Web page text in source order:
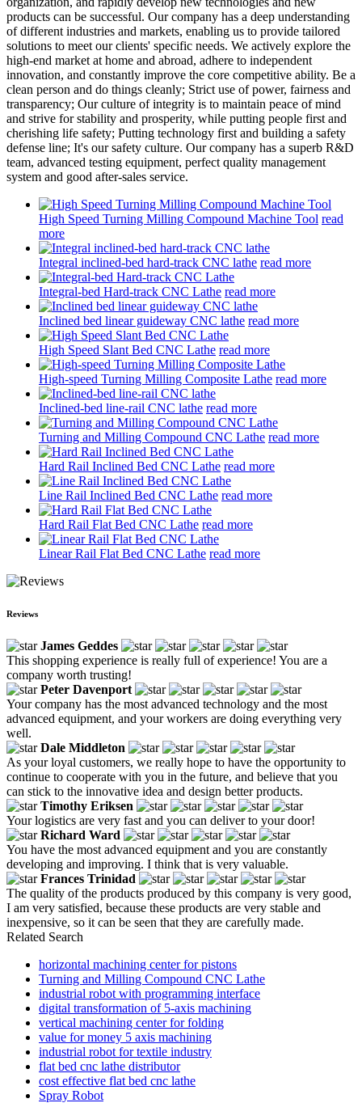
products can be successful. Our company has a deep understanding
of different industries and markets, enabling us to provide tailored
solutions to meet our clients' specific needs. We actively explore the
high-end market at home and abroad, adhere to independent
innovation, and constantly improve the core competitive ability. Be a
clean person and do things cleanly; Strict use of power, fairness and
transparency; Our culture of integrity is to maintain peace of mind
and strive for stability and prosperity, while putting people first and
cherishing life safety; Putting technology first and building a safety
defense line; It's our safety culture. Our company has a superb R&D
team, advanced testing equipment, perfect quality management
system and good after-sales service.
High Speed Turning Milling Compound Machine Tool read
more
Integral inclined-bed hard-track CNC lathe read more
Integral-bed Hard-track CNC Lathe read more
Inclined bed linear guideway CNC lathe read more
High Speed Slant Bed CNC Lathe read more
High-speed Turning Milling Composite Lathe read more
Inclined-bed line-rail CNC lathe read more
Turning and Milling Compound CNC Lathe read more
Hard Rail Inclined Bed CNC Lathe read more
Line Rail Inclined Bed CNC Lathe read more
Hard Rail Flat Bed CNC Lathe read more
Linear Rail Flat Bed CNC Lathe read more
Reviews
James Geddes
This shopping experience is really full of experience! You are a
company worth trusting!
Peter Davenport
Your company has the most advanced technology and the most
advanced equipment, and your workers are doing everything very
well.
Dale Middleton
As your loyal customers, we really hope to have the opportunity to
continue to cooperate with you in the future, and believe that you
can stick to the innovative idea and design better products.
Timothy Eriksen
Your logistics are very fast and you can deliver to your door!
Richard Ward
You have the most advanced equipment and you are constantly
developing and improving. I think that is very valuable.
Frances Trinidad
The quality of the products produced by this company is very good,
I am very satisfied, because these products are very stable and
inexpensive, so it can be seen that they are carefully made.
Related Search
horizontal machining center for pistons
Turning and Milling Compound CNC Lathe
industrial robot with programming interface
digital transformation of 5-axis machining
vertical machining center for folding
value for money 5 axis machining
industrial robot for textile industry
flat bed cnc lathe distributor
cost effective flat bed cnc lathe
Spray Robot